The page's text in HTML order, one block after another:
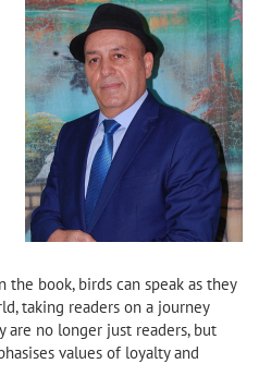
the book, birds can speak as they
taking readers on a journey
no longer just readers, but
values of loyalty and